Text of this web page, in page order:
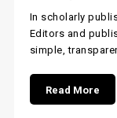
In scholarly
Editors and
simple,
Read More